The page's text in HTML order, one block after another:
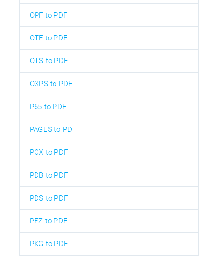
OPF to PDF
OTF to PDF
OTS to PDF
OXPS to PDF
P65 to PDF
PAGES to PDF
PCX to PDF
PDB to PDF
PDS to PDF
PEZ to PDF
PKG to PDF